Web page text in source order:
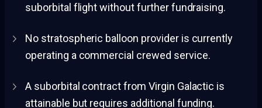
suborbital flight without further fundraising.
No stratospheric balloon provider is currently
operating a commercial crewed service.
A suborbital contract from Virgin Galactic is
attainable but requires additional funding.